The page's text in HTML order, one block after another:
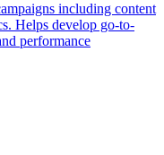
including content
Helps develop go-to-
performance